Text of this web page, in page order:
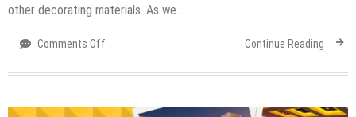
other decorating materials. As we…
Comments Off
/
Decoration
Continue Reading